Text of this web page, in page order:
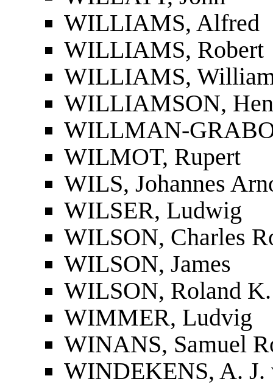
WILLIAMS, Alfred
WILLIAMS, Robert
WILLIAMS,
WILLIAMSON,
WILLMAN-
WILMOT, Rupert
WILS, Johannes
WILSER, Ludwig
WILSON, Charles
WILSON, James
WILSON, Roland K.
WIMMER, Ludvig
WINANS, Samuel
WINDEKENS, A. J.